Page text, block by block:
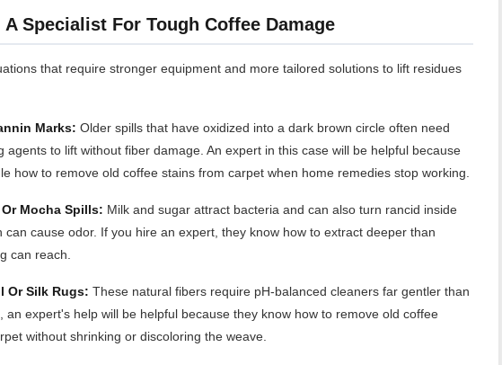
A Specialist For Tough Coffee Damage
that require stronger equipment and more tailored solutions to lift residues
Marks: Older spills that have oxidized into a dark brown circle often need
agents to lift without fiber damage. An expert in this case will be helpful because
how to remove old coffee stains from carpet when home remedies stop working.
Mocha Spills: Milk and sugar attract bacteria and can also turn rancid inside
can cause odor. If you hire an expert, they know how to extract deeper than
can reach.
Or Silk Rugs: These natural fibers require pH-balanced cleaners far gentler than
an expert's help will be helpful because they know how to remove old coffee
without shrinking or discoloring the weave.